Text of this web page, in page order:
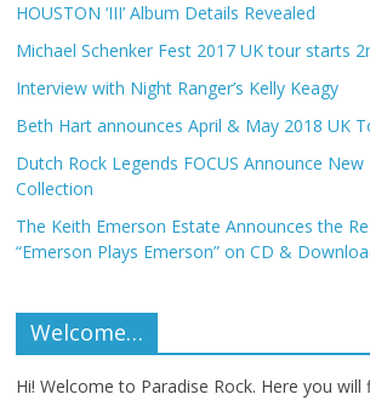
HOUSTON ‘III’ Album Details Revealed
Michael Schenker Fest 2017 UK tour starts
Interview with Night Ranger’s Kelly Keagy
Beth Hart announces April & May 2018 UK
Dutch Rock Legends FOCUS Announce
Collection
The Keith Emerson Estate Announces the
“Emerson Plays Emerson” on CD &
Welcome…
Hi! Welcome to Paradise Rock. Here you will